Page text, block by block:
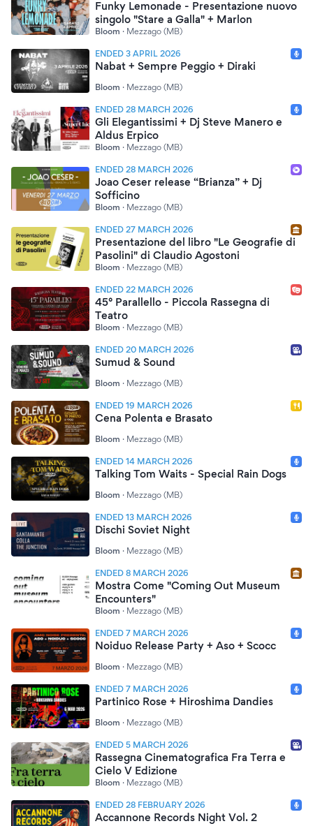
Funky Lemonade - Presentazione nuovo
singolo "Stare a Galla" + Marlon
Bloom · Mezzago (MB)
ENDED 3 APRIL 2026
Nabat + Sempre Peggio + Diraki
Bloom · Mezzago (MB)
ENDED 28 MARCH 2026
Gli Elegantissimi + Dj Steve Manero e
Aldus Erpico
Bloom · Mezzago (MB)
ENDED 28 MARCH 2026
Joao Ceser release “Brianza” + Dj
Sofficino
Bloom · Mezzago (MB)
ENDED 27 MARCH 2026
Presentazione del libro "Le Geografie di
Pasolini" di Claudio Agostoni
Bloom · Mezzago (MB)
ENDED 22 MARCH 2026
45° Parallello - Piccola Rassegna di
Teatro
Bloom · Mezzago (MB)
ENDED 20 MARCH 2026
Sumud & Sound
Bloom · Mezzago (MB)
ENDED 19 MARCH 2026
Cena Polenta e Brasato
Bloom · Mezzago (MB)
ENDED 14 MARCH 2026
Talking Tom Waits - Special Rain Dogs
Bloom · Mezzago (MB)
ENDED 13 MARCH 2026
Dischi Soviet Night
Bloom · Mezzago (MB)
ENDED 8 MARCH 2026
Mostra Come "Coming Out Museum
Encounters"
Bloom · Mezzago (MB)
ENDED 7 MARCH 2026
Noiduo Release Party + Aso + Scocc
Bloom · Mezzago (MB)
ENDED 7 MARCH 2026
Partinico Rose + Hiroshima Dandies
Bloom · Mezzago (MB)
ENDED 5 MARCH 2026
Rassegna Cinematografica Fra Terra e
Cielo V Edizione
Bloom · Mezzago (MB)
ENDED 28 FEBRUARY 2026
Accannone Records Night Vol. 2